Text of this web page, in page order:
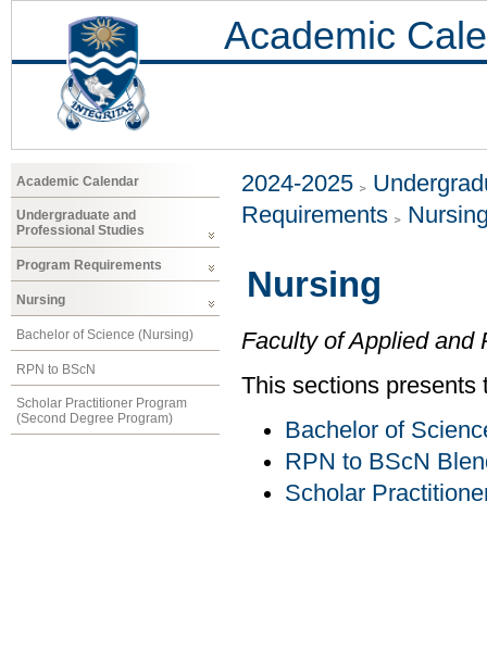
Academic
Academic Calendar
Undergraduate and
Professional Studies
Program Requirements
Nursing
Bachelor of Science (Nursing)
RPN to BScN
Scholar Practitioner Program
(Second Degree Program)
2024-2025
Requirements
Nursing
Faculty of Applied and
This sections presents
Bachelor of
RPN to BScN
Scholar